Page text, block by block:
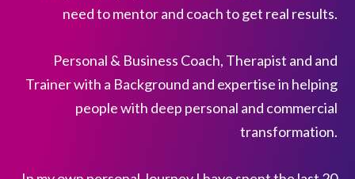
need to mentor and coach to get real results.
Personal & Business Coach, Therapist and and
Trainer with a Background and expertise in helping
people with deep personal and commercial
transformation.